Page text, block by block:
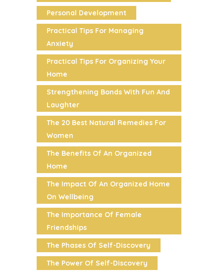
Personal Development
Practical Tips For Managing
Anxiety
Practical Tips For Organizing Your
Home
Strengthening Bonds With Fun And
Laughter
The 20 Best Natural Remedies For
Women
The Benefits Of An Organized
Home
The Impact Of An Organized Home
On Wellbeing
The Importance Of Female
Friendships
The Phases Of Self-Discovery
The Power Of Self-Discovery